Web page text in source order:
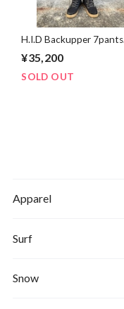
H.I.D Backupper 7pants
¥35,200
SOLD OUT
Apparel
Banks Journal
Critical Slide(TCSS)
Surf
Surfboards
Snow